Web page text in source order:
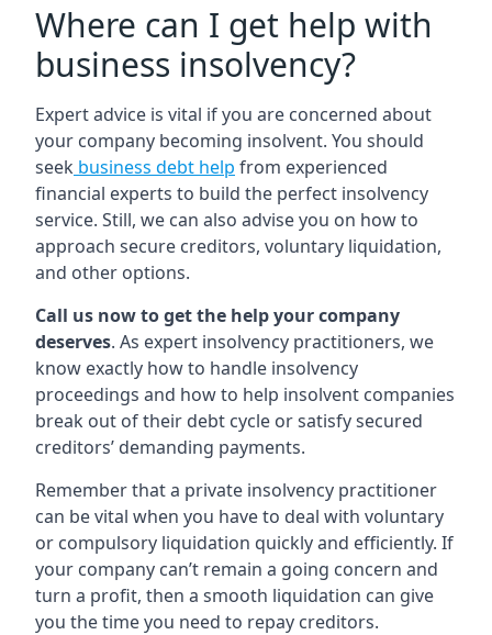
Where can I get help with
business insolvency?
Expert advice is vital if you are concerned about
your company becoming insolvent. You should
seek business debt help from experienced
financial experts to build the perfect insolvency
service. Still, we can also advise you on how to
approach secure creditors, voluntary liquidation,
and other options.
Call us now to get the help your company
deserves. As expert insolvency practitioners, we
know exactly how to handle insolvency
proceedings and how to help insolvent companies
break out of their debt cycle or satisfy secured
creditors’ demanding payments.
Remember that a private insolvency practitioner
can be vital when you have to deal with voluntary
or compulsory liquidation quickly and efficiently. If
your company can’t remain a going concern and
turn a profit, then a smooth liquidation can give
you the time you need to repay creditors.